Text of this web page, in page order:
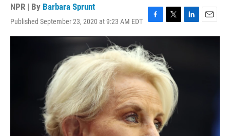
NPR | By Barbara Sprunt
Published September 23, 2020 at 9:23 AM EDT
F
a
e
b
o
o
k
T
w
t
e
r
L
i
E
m